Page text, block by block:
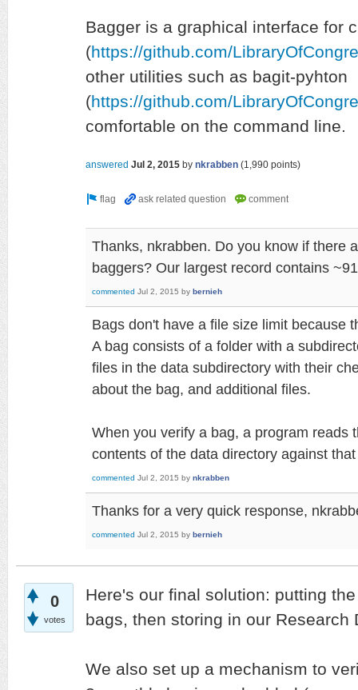
Bagger is a graphical interface for
(https://github.com/
other utilities such as bagit-pyhton
(https://github.com/
comfortable on the command line.
answered Jul 2, 2015 by nkrabben (1,990 points)
Thanks, nkrabben. Do you know if there
baggers? Our largest record contains
commented Jul 2, 2015 by bernieh
Bags don't have a file size limit because
A bag consists of a folder with a
files in the data subdirectory with their
about the bag, and additional files.
When you verify a bag, a program reads
contents of the data directory against
commented Jul 2, 2015 by nkrabben
Thanks for a very quick response,
commented Jul 2, 2015 by bernieh
0
votes
Here's our final solution: putting
bags, then storing in our Research
We also set up a mechanism to